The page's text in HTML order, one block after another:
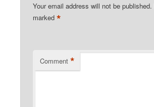
Your email address will not be published.
marked*
Comment *